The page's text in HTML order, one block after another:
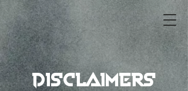
Disclaimers